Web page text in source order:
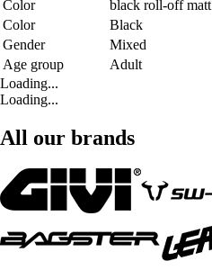
Color
black roll-off matt
Color
Black
Gender
Mixed
Age group
Adult
Loading...
Loading...
All our brands